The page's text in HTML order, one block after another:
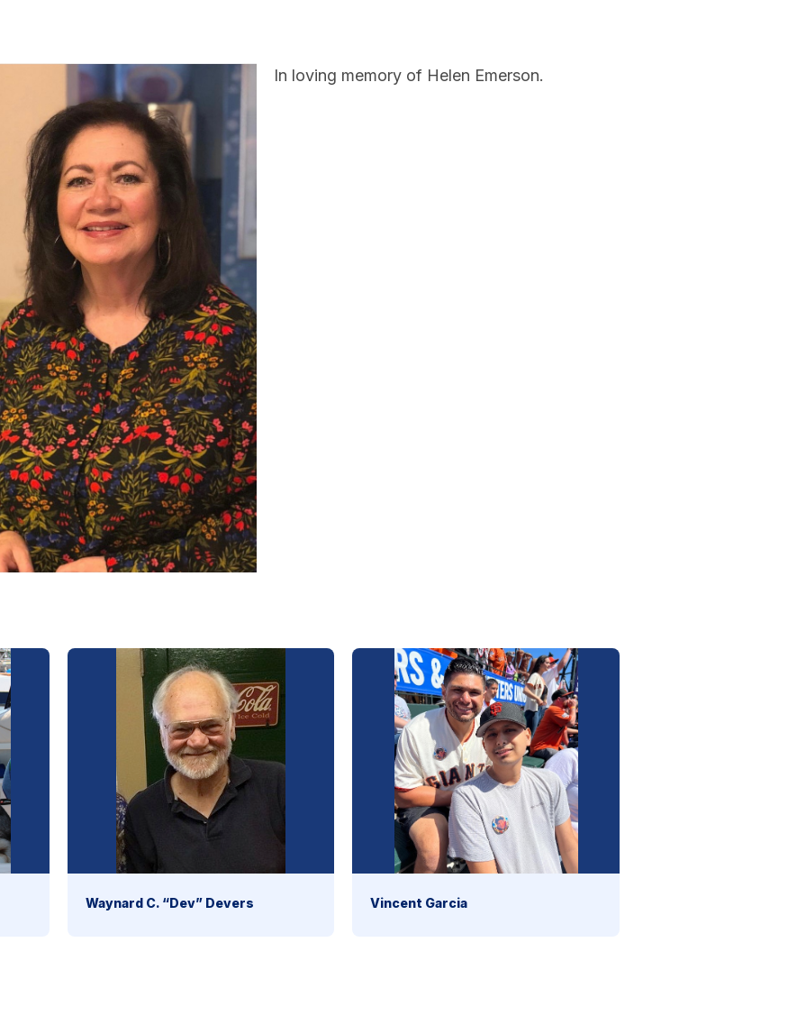
In loving memory of Helen Emerson.
Waynard C. “Dev” Devers Vincent Garcia